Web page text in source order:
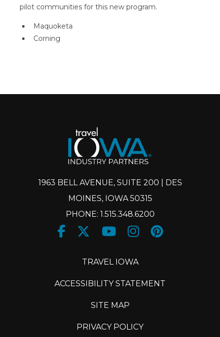
pilot communities for this new program.
Maquoketa
Corning
1963 BELL AVENUE, SUITE 200 | DES
MOINES, IOWA 50315
PHONE: 1.515.348.6200
X
TRAVEL IOWA
ACCESSIBILITY STATEMENT
SITE MAP
PRIVACY POLICY